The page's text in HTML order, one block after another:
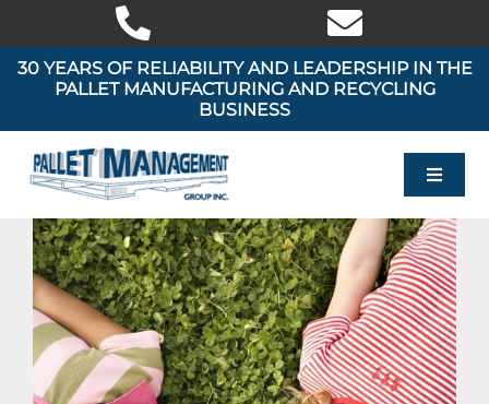
content
30 YEARS OF RELIABILITY AND LEADERSHIP IN THE
PALLET MANUFACTURING AND RECYCLING
BUSINESS
Toggle
HOME
OUR PRODUCTS
OUR SERVICES